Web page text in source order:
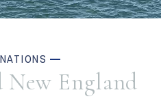
New England